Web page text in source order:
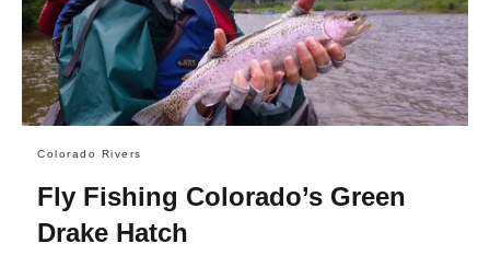
Colorado Rivers
Fly Fishing Colorado’s Green
Drake Hatch